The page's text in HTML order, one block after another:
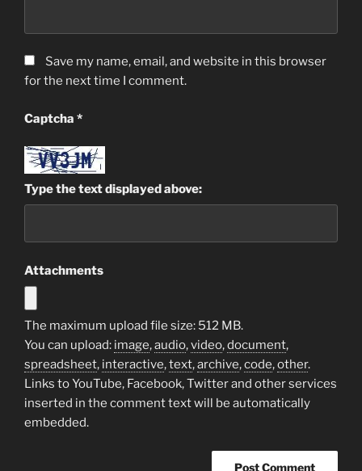
Save my name, email, and website in this browser
for the next time I comment.
Captcha *
Type the text displayed above:
Attachments
The maximum upload file size: 512 MB.
You can upload: image,audio,video,document,
spreadsheet, interactive,text,archive,code,other.
Links to YouTube, Facebook, Twitter and other services
inserted in the comment text will be automatically
embedded.